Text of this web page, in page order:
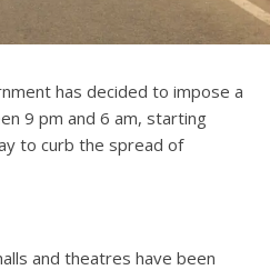
has decided to impose a
9 pm and 6 am, starting
to curb the spread of
and theatres have been